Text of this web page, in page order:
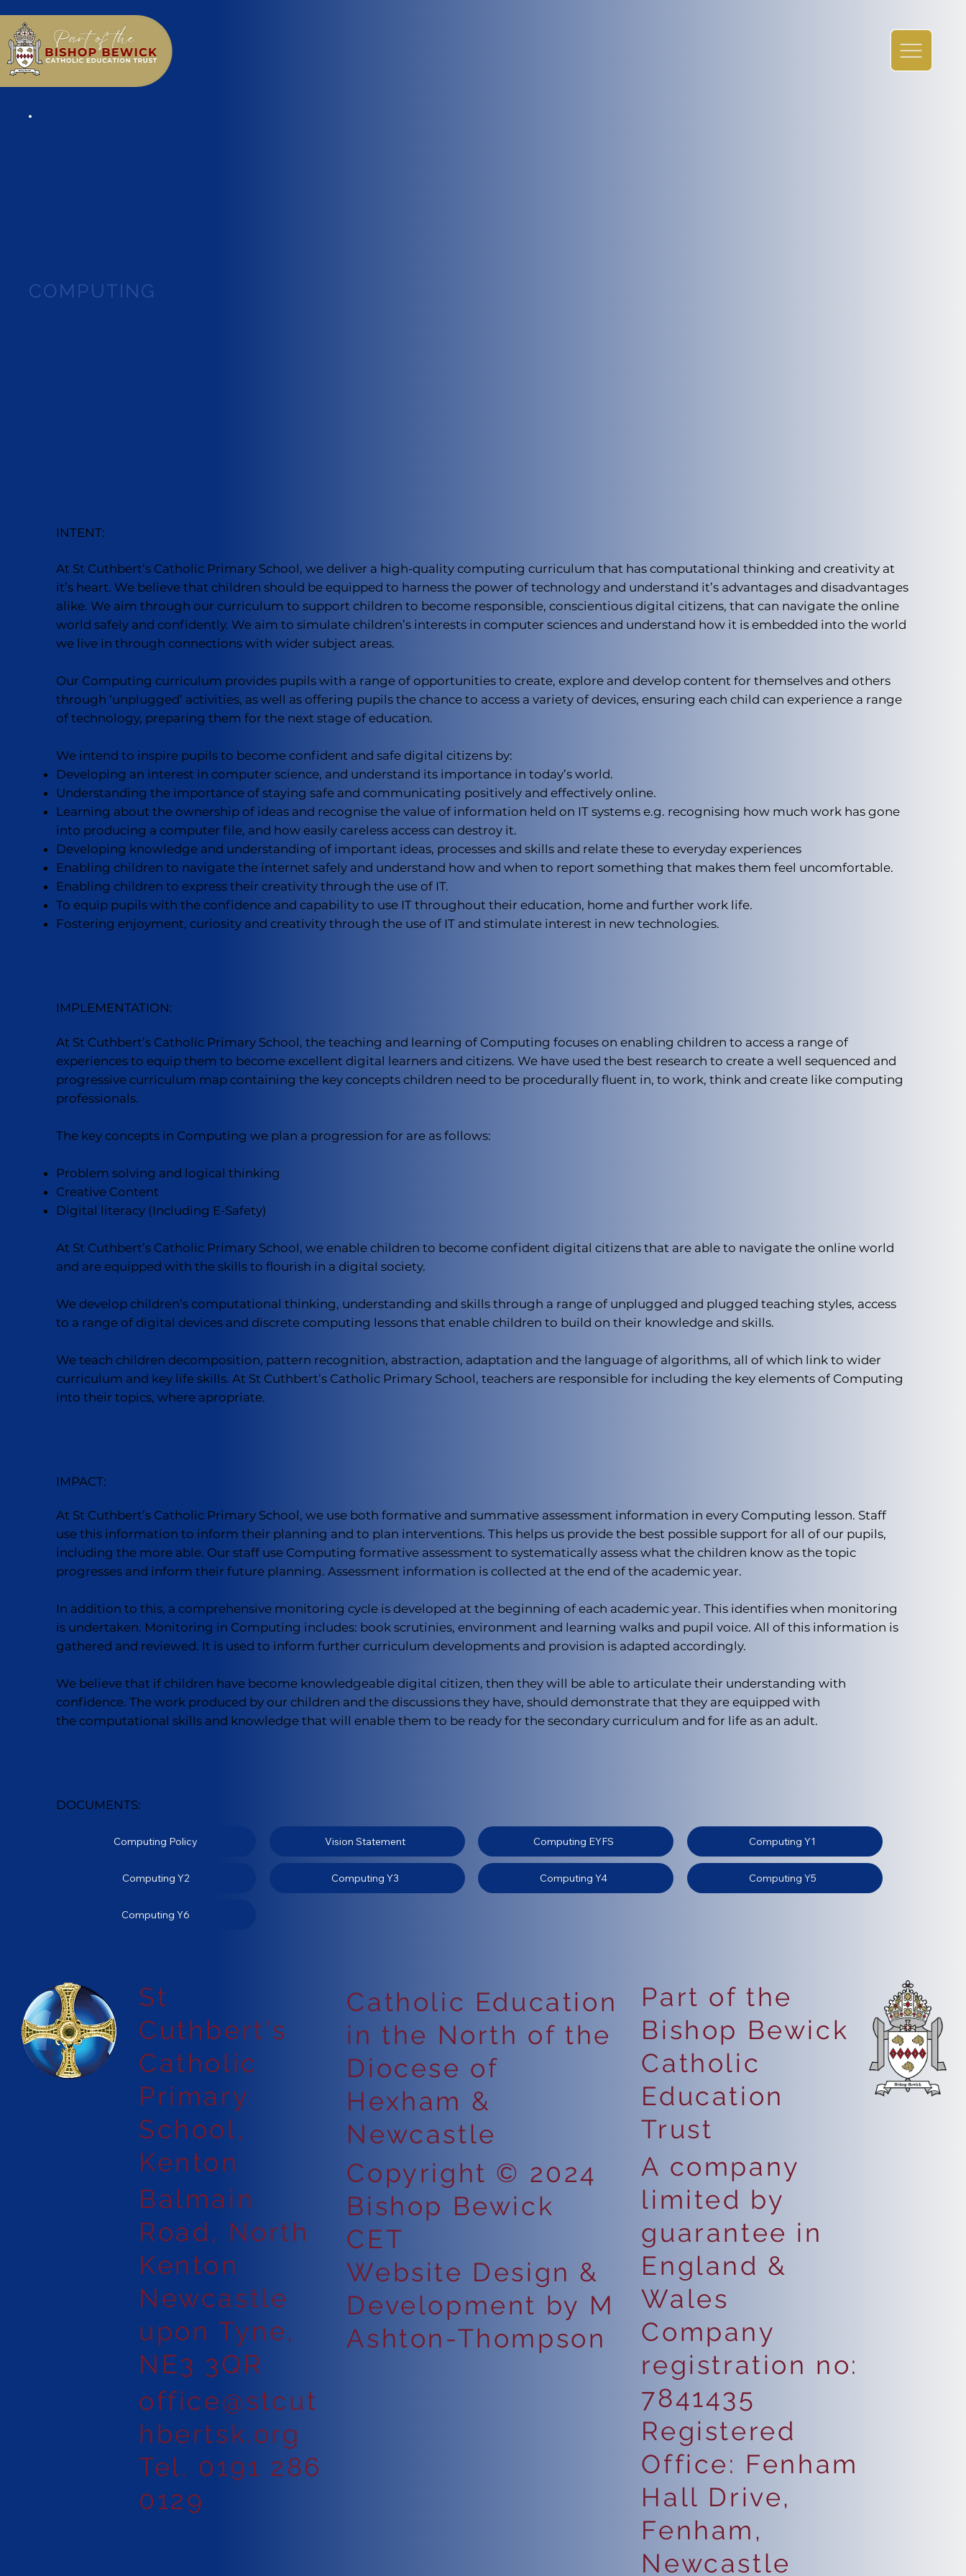
COMPUTING
INTENT:
At St Cuthbert’s Catholic Primary School, we deliver a high-quality computing curriculum that has computational thinking and creativity at
it’s heart. We believe that children should be equipped to harness the power of technology and understand it’s advantages and disadvantages
alike. We aim through our curriculum to support children to become responsible, conscientious digital citizens, that can navigate the online
world safely and confidently. We aim to simulate children’s interests in computer sciences and understand how it is embedded into the world
we live in through connections with wider subject areas.
Our Computing curriculum provides pupils with a range of opportunities to create, explore and develop content for themselves and others
through ‘unplugged’ activities, as well as offering pupils the chance to access a variety of devices, ensuring each child can experience a range
of technology, preparing them for the next stage of education.
We intend to inspire pupils to become confident and safe digital citizens by:
Developing an interest in computer science, and understand its importance in today’s world.
Understanding the importance of staying safe and communicating positively and effectively online.
Learning about the ownership of ideas and recognise the value of information held on IT systems e.g. recognising how much work has gone
into producing a computer file, and how easily careless access can destroy it.
Developing knowledge and understanding of important ideas, processes and skills and relate these to everyday experiences
Enabling children to navigate the internet safely and understand how and when to report something that makes them feel uncomfortable.
Enabling children to express their creativity through the use of IT.
To equip pupils with the confidence and capability to use IT throughout their education, home and further work life.
Fostering enjoyment, curiosity and creativity through the use of IT and stimulate interest in new technologies.
IMPLEMENTATION:
At St Cuthbert’s Catholic Primary School, the teaching and learning of Computing focuses on enabling children to access a range of
experiences to equip them to become excellent digital learners and citizens. We have used the best research to create a well sequenced and
progressive curriculum map containing the key concepts children need to be procedurally fluent in, to work, think and create like computing
professionals.
The key concepts in Computing we plan a progression for are as follows:
Problem solving and logical thinking
Creative Content
Digital literacy (Including E-Safety)
At St Cuthbert’s Catholic Primary School, we enable children to become confident digital citizens that are able to navigate the online world
and are equipped with the skills to flourish in a digital society.
We develop children’s computational thinking, understanding and skills through a range of unplugged and plugged teaching styles, access
to a range of digital devices and discrete computing lessons that enable children to build on their knowledge and skills.
We teach children decomposition, pattern recognition, abstraction, adaptation and the language of algorithms, all of which link to wider
curriculum and key life skills. At St Cuthbert’s Catholic Primary School, teachers are responsible for including the key elements of Computing
into their topics, where apropriate.
IMPACT:
At St Cuthbert’s Catholic Primary School, we use both formative and summative assessment information in every Computing lesson. Staff
use this information to inform their planning and to plan interventions. This helps us provide the best possible support for all of our pupils,
including the more able. Our staff use Computing formative assessment to systematically assess what the children know as the topic
progresses and inform their future planning. Assessment information is collected at the end of the academic year.
In addition to this, a comprehensive monitoring cycle is developed at the beginning of each academic year. This identifies when monitoring
is undertaken. Monitoring in Computing includes: book scrutinies, environment and learning walks and pupil voice. All of this information is
gathered and reviewed. It is used to inform further curriculum developments and provision is adapted accordingly.
We believe that if children have become knowledgeable digital citizen, then they will be able to articulate their understanding with
confidence. The work produced by our children and the discussions they have, should demonstrate that they are equipped with
the computational skills and knowledge that will enable them to be ready for the secondary curriculum and for life as an adult.
DOCUMENTS:
Computing Policy Vision Statement Computing EYFS Computing Y1
Computing Y2 Computing Y3 Computing Y4 Computing Y5
Computing Y6
St
Cuthbert's
Catholic
Primary
School,
Kenton
Balmain
Road, North
Kenton
Newcastle
upon Tyne,
NE3 3QR
office@stcut
hbertsk.org
Tel. 0191 286
0129
Catholic Education
in the North of the
Diocese of
Hexham &
Newcastle
Copyright © 2024
Bishop Bewick
CET
Website Design &
Development by M
Ashton-Thompson
Part of the
Bishop Bewick
Catholic
Education
Trust
A company
limited by
guarantee in
England &
Wales
Company
registration no:
7841435
Registered
Office: Fenham
Hall Drive,
Fenham,
Newcastle